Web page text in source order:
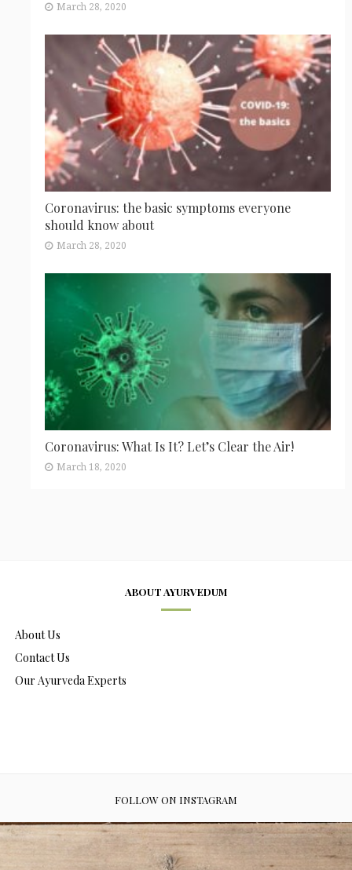
March 28, 2020
Coronavirus: the basic symptoms everyone
should know about
March 28, 2020
Coronavirus: What Is It? Let’s Clear the Air!
March 18, 2020
ABOUT AYURVEDUM
About Us
Contact Us
Our Ayurveda Experts
FOLLOW ON INSTAGRAM